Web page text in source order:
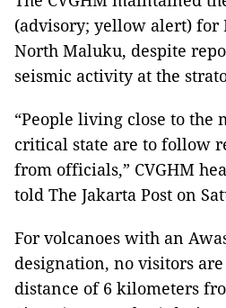
(advisory; yellow alert) for
North Maluku, despite
seismic activity at the
“People living close to the
critical state are to follow
from officials,” CVGHM
told The Jakarta Post on
For volcanoes with an
designation, no visitors
distance of 6 kilometers